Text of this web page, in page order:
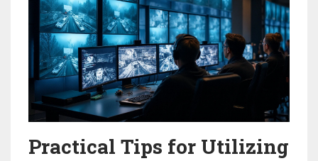
Practical Tips for Utilizing